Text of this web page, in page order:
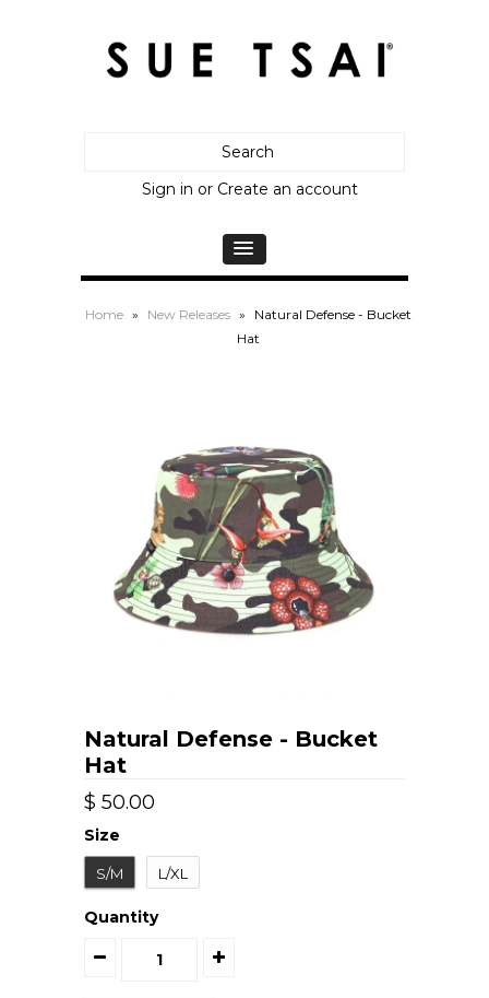
Sign in or Create an account
Home » New Releases »
Natural Defense - Bucket
Hat
Natural Defense - Bucket
Hat
$ 50.00
Size
S/M L/XL
Quantity